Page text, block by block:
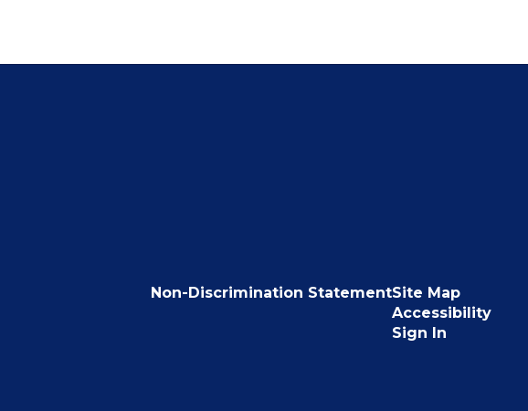
Non-Discrimination StatementSite Map
Accessibility
Sign In